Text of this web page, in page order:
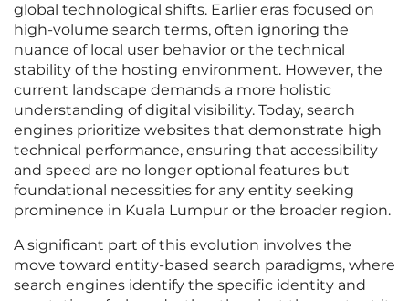
global technological shifts. Earlier eras focused on
high-volume search terms, often ignoring the
nuance of local user behavior or the technical
stability of the hosting environment. However, the
current landscape demands a more holistic
understanding of digital visibility. Today, search
engines prioritize websites that demonstrate high
technical performance, ensuring that accessibility
and speed are no longer optional features but
foundational necessities for any entity seeking
prominence in Kuala Lumpur or the broader region.
A significant part of this evolution involves the
move toward entity-based search paradigms, where
search engines identify the specific identity and